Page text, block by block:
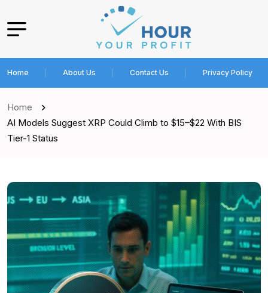
Home About Us Contact Us Privacy Policy
Home
AI Models Suggest XRP Could Climb to $15–$22 With BIS
Tier-1 Status